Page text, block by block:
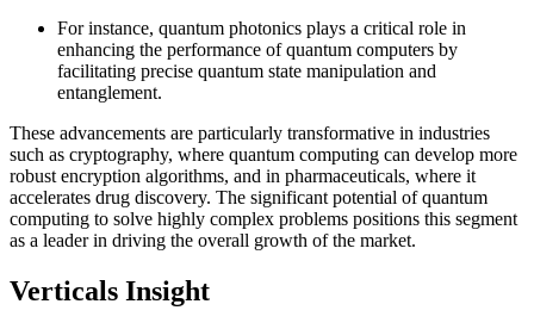
For instance, quantum photonics plays a critical role in
enhancing the performance of quantum computers by
facilitating precise quantum state manipulation and
entanglement.
These advancements are particularly transformative in industries
such as cryptography, where quantum computing can develop more
robust encryption algorithms, and in pharmaceuticals, where it
accelerates drug discovery. The significant potential of quantum
computing to solve highly complex problems positions this segment
as a leader in driving the overall growth of the market.
Verticals Insight